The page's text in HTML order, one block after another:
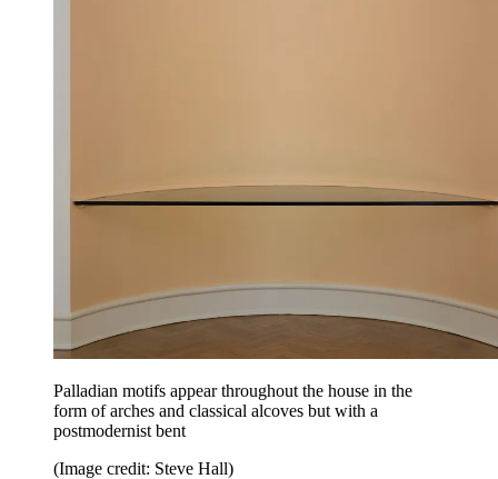
Palladian motifs appear throughout the house in the
form of arches and classical alcoves but with a
postmodernist bent
(Image credit: Steve Hall)